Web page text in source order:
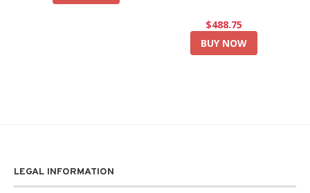
$488.75
BUY NOW
LEGAL INFORMATION